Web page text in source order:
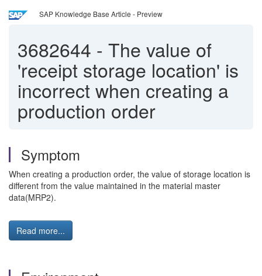
SAP Knowledge Base Article - Preview
3682644 - The value of
'receipt storage location' is
incorrect when creating a
production order
Symptom
When creating a production order, the value of storage location is
different from the value maintained in the material master
data(MRP2).
Read more...